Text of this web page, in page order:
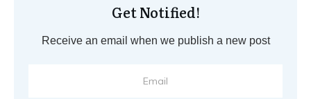
Get Notified!
Receive an email when we publish a new post